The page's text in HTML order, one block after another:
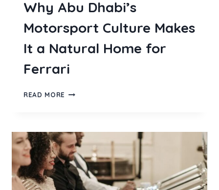
Why Abu Dhabi’s
Motorsport Culture Makes
It a Natural Home for
Ferrari
READ MORE WHY
CULTURE
MAKES
IT
A
NATURAL
HOME